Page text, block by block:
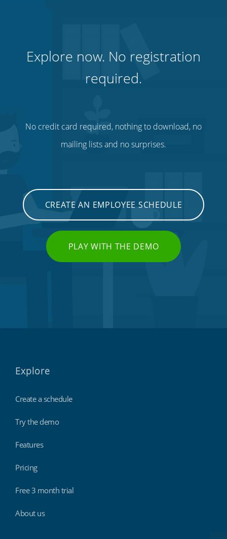
Explore now. No registration
required.
No credit card required, nothing to download, no
mailing lists and no surprises.
CREATE AN EMPLOYEE SCHEDULE
PLAY WITH THE DEMO
Explore
Create a schedule
Try the demo
Features
Pricing
Free 3 month trial
About us